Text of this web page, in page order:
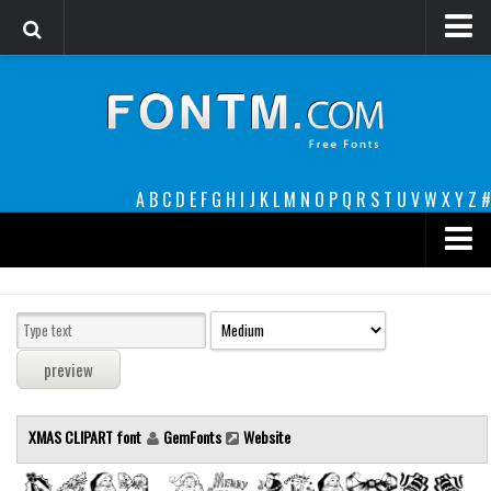
A B C D E F G H I J K L M N O P Q R S T U VW XY Z #
decorative
legible
Sans Serif
funny
XMAS CLIPART font GemFonts Website